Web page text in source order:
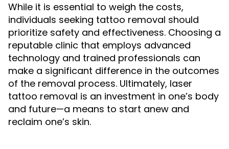
While it is essential to weigh the costs,
individuals seeking tattoo removal should
prioritize safety and effectiveness. Choosing a
reputable clinic that employs advanced
technology and trained professionals can
make a significant difference in the outcomes
of the removal process. Ultimately, laser
tattoo removal is an investment in one’s body
and future—a means to start anew and
reclaim one’s skin.